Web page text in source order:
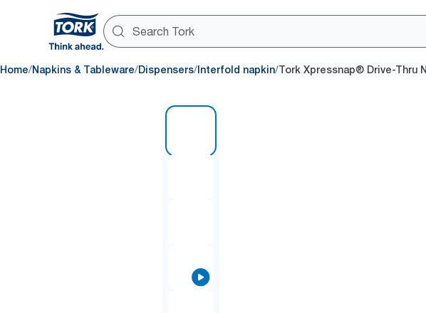
Home/Napkins & Tableware/Dispensers/ Interfold napkin/Tork Xpressnap® Drive-Thru